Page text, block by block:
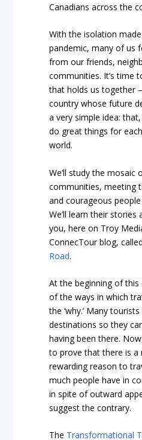
Canadians across the
With the isolation
pandemic, many of us
from our friends,
communities. It’s time
that holds us together
country whose future
a very simple idea:
do great things for
world.
We’ll study the mosaic
communities, meeting
and courageous
We’ll learn their
you, here on Troy
ConnecTour blog, called
Road.
At the beginning of
of the ways in which
the ‘why.’ Many
destinations so they
having been there.
to prove that there is a
rewarding reason to
much people have in
in spite of outward
suggest the contrary.
The Transformational